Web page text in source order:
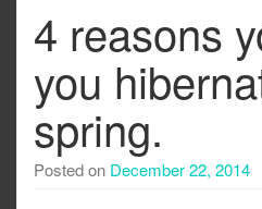
4 reasons
you
spring.
Posted on December 22, 2014